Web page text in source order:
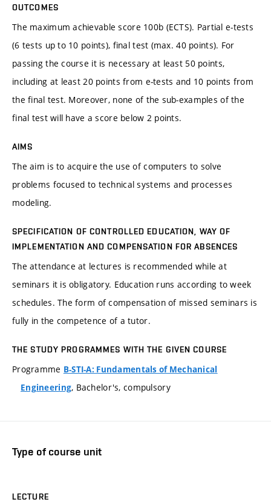
OUTCOMES
The maximum achievable score 100b (ECTS). Partial e-tests
(6 tests up to 10 points), final test (max. 40 points). For
passing the course it is necessary at least 50 points,
including at least 20 points from e-tests and 10 points from
the final test. Moreover, none of the sub-examples of the
final test will have a score below 2 points.
AIMS
The aim is to acquire the use of computers to solve
problems focused to technical systems and processes
modeling.
SPECIFICATION OF CONTROLLED EDUCATION, WAY OF
IMPLEMENTATION AND COMPENSATION FOR ABSENCES
The attendance at lectures is recommended while at
seminars it is obligatory. Education runs according to week
schedules. The form of compensation of missed seminars is
fully in the competence of a tutor.
THE STUDY PROGRAMMES WITH THE GIVEN COURSE
Programme B-STI-A: Fundamentals of Mechanical
Engineering, Bachelor's, compulsory
Type of course unit
LECTURE